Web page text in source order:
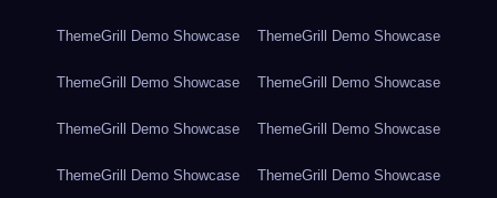
ThemeGrill Demo Showcase ThemeGrill Demo Showcase
ThemeGrill Demo Showcase ThemeGrill Demo Showcase
ThemeGrill Demo Showcase ThemeGrill Demo Showcase
ThemeGrill Demo Showcase ThemeGrill Demo Showcase